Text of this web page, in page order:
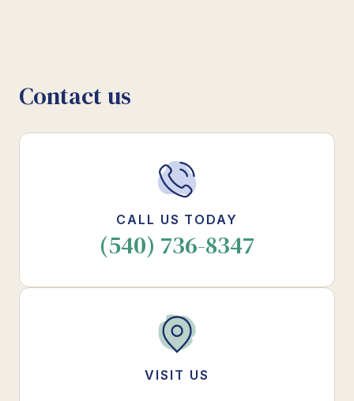
Contact us
CALL US TODAY
(540) 736-8347
VISIT US